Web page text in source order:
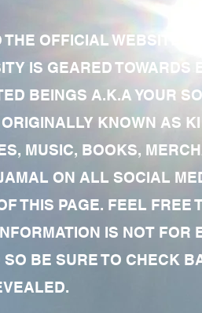
OFFICIAL WEBSITE
IS GEARED TOWARDS
BEINGS A.K.A YOUR
KNOWN AS
MUSIC, BOOKS,
ON ALL SOCIAL
THIS PAGE. FEEL FREE
IS NOT FOR
BE SURE TO CHECK